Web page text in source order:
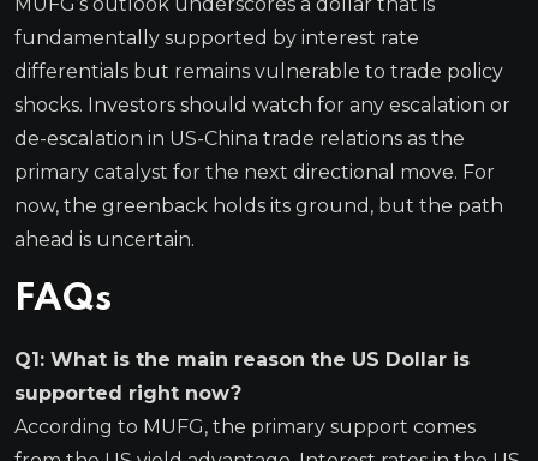
fundamentally supported by interest rate
differentials but remains vulnerable to trade policy
shocks. Investors should watch for any escalation or
de-escalation in US-China trade relations as the
primary catalyst for the next directional move. For
now, the greenback holds its ground, but the path
ahead is uncertain.
FAQs
Q1: What is the main reason the US Dollar is
supported right now?
According to MUFG, the primary support comes